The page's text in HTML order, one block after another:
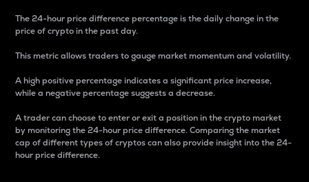
The 24-hour price difference percentage is the daily change in the
price of crypto in the past day.
This metric allows traders to gauge market momentum and volatility.
A high positive percentage indicates a significant price increase,
while a negative percentage suggests a decrease.
A trader can choose to enter or exit a position in the crypto market
by monitoring the 24-hour price difference. Comparing the market
cap of different types of cryptos can also provide insight into the 24-
hour price difference.